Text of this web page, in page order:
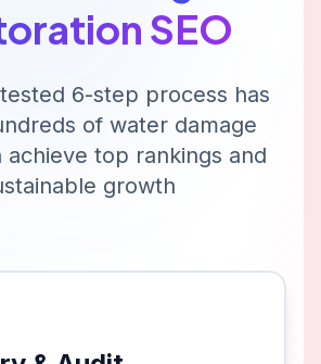
SEO
6-step process has
of water damage
achieve top rankings and
growth